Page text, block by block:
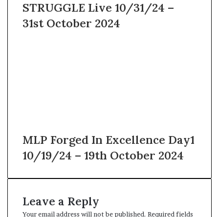
STRUGGLE Live 10/31/24 –
31st October 2024
MLP Forged In Excellence Day1
10/19/24 – 19th October 2024
Leave a Reply
Your email address will not be published. Required fields